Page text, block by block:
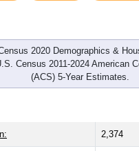
2020 Demographics &
Census 2011-2024 American
(ACS) 5-Year Estimates.
2,374